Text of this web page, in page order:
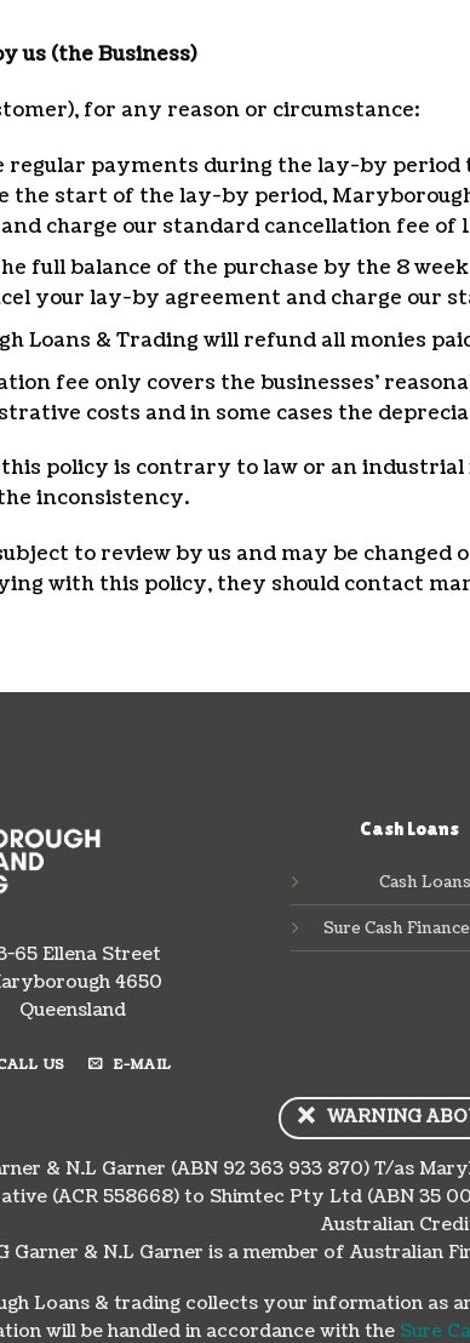
us (the Business)
for any reason or circumstance:
regular payments during the lay-by
the start of the lay-by period,
charge our standard cancellation fee of
full balance of the purchase by the 8
your lay-by agreement and charge our
Loans & Trading will refund all monies
fee only covers the businesses’
costs and in some cases the
policy is contrary to law or an
inconsistency.
to review by us and may be
with this policy, they should contact
65 Ellena Street
4650
Queensland
US E-MAIL
Cash Loans
Cash Loans
Sure Cash
WARNING
& N.L Garner (ABN 92 363 933 870) T/as
(ACR 558668) to Shimtec Pty Ltd (ABN 35
Australian
Garner & N.L Garner is a member of Australian
Loans & trading collects your information as
will be handled in accordance with the Sure